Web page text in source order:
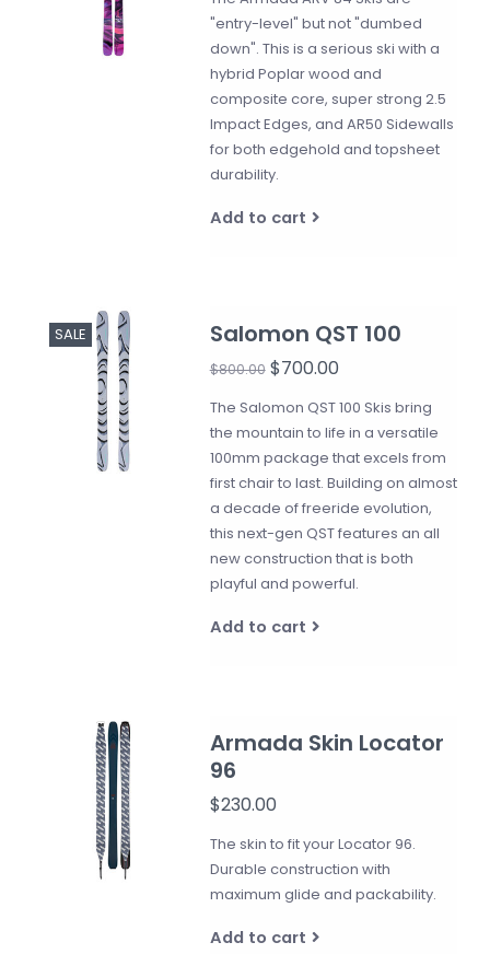
"entry-level" but not "dumbed
down". This is a serious ski with a
hybrid Poplar wood and
composite core, super strong 2.5
Impact Edges, and AR50 Sidewalls
for both edgehold and topsheet
durability.
Add to cart
SALE Salomon QST 100
$800.00$700.00
The Salomon QST 100 Skis bring
the mountain to life in a versatile
100mm package that excels from
first chair to last. Building on almost
a decade of freeride evolution,
this next-gen QST features an all
new construction that is both
playful and powerful.
Add to cart
Armada Skin Locator
96
$230.00
The skin to fit your Locator 96.
Durable construction with
maximum glide and packability.
Add to cart